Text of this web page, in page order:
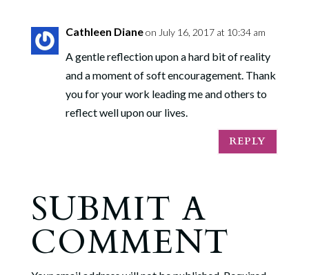
Cathleen Dianeon July 16, 2017 at 10:34 am
A gentle reflection upon a hard bit of reality
and a moment of soft encouragement. Thank
you for your work leading me and others to
reflect well upon our lives.
REPLY
SUBMIT A
COMMENT